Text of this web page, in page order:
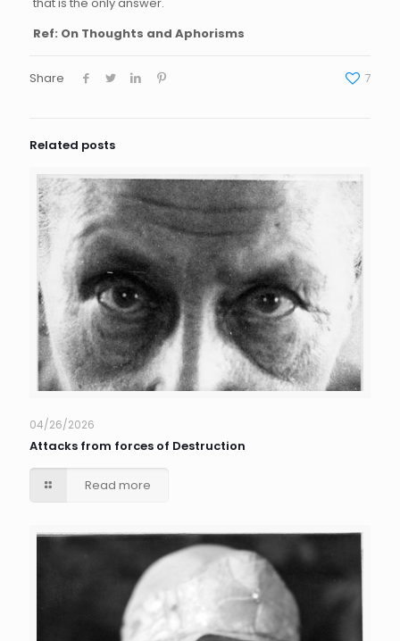
that is the only answer.
Ref: On Thoughts and Aphorisms
Share 7
Related posts
04/26/2026
Attacks from forces of Destruction
Read more